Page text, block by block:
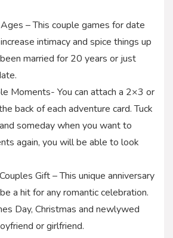
– This couple games for date
intimacy and spice things up
married for 20 years or just
Moments- You can attach a 2×3 or
back of each adventure card. Tuck
someday when you want to
again, you will be able to look
Gift – This unique anniversary
a hit for any romantic celebration.
Day, Christmas and newlywed
or girlfriend.